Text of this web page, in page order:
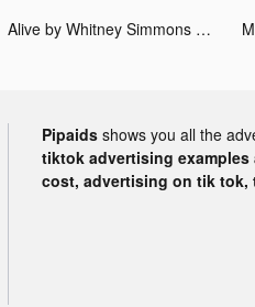
Alive by Whitney Simmons tiktok ads
Pipaids shows you all the
tiktok advertising
cost, advertising on tik tok,